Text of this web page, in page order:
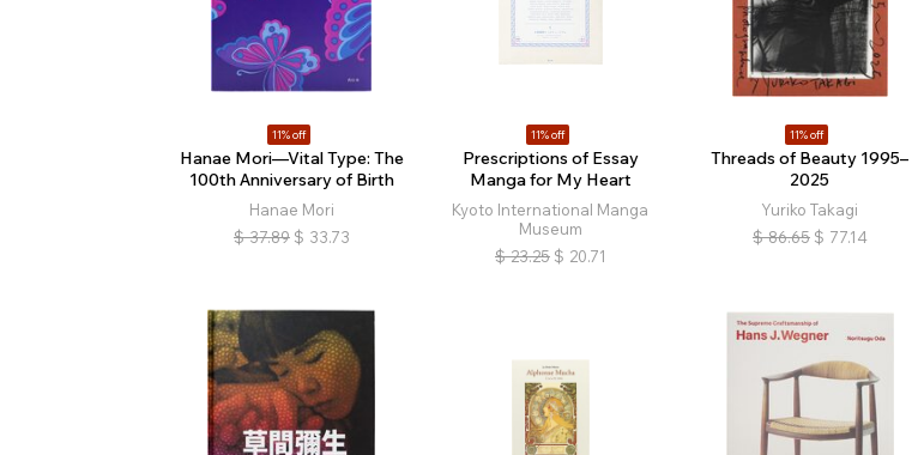
11% off
Hanae Mori—Vital Type: The
100th Anniversary of Birth
Hanae Mori
$ 37.89 $ 33.73
11% off
Prescriptions of Essay
Manga for My Heart
Kyoto International Manga
Museum
$ 23.25 $ 20.71
11% off
Threads of Beauty 1995–
2025
Yuriko Takagi
$ 86.65 $ 77.14